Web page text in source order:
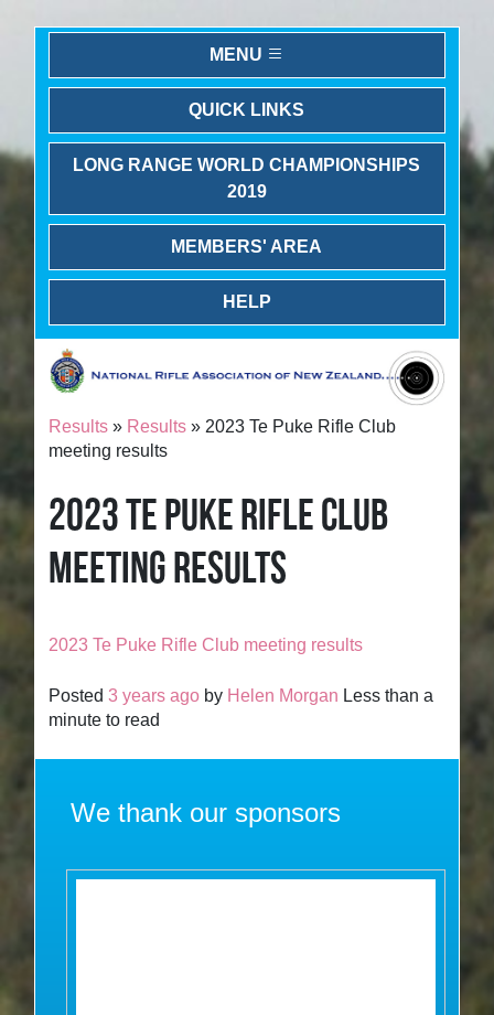
MENU
QUICK LINKS
LONG RANGE WORLD CHAMPIONSHIPS
2019
MEMBERS' AREA
HELP
Results » Results » 2023 Te Puke Rifle Club
meeting results
2023 TE PUKE RIFLE CLUB
MEETING RESULTS
2023 Te Puke Rifle Club meeting results
Posted3 years ago by Helen Morgan Less than a
minute to read
We thank our sponsors